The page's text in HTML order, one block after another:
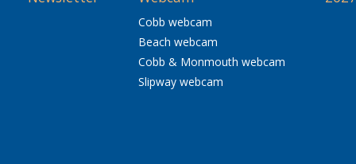
Cobb webcam
Beach webcam
Cobb & Monmouth webcam
Slipway webcam